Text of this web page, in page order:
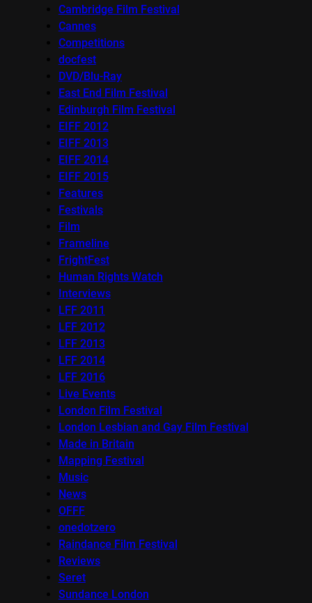
Cambridge Film Festival
Cannes
Competitions
docfest
DVD/Blu-Ray
East End Film Festival
Edinburgh Film Festival
EIFF 2012
EIFF 2013
EIFF 2014
EIFF 2015
Features
Festivals
Film
Frameline
FrightFest
Human Rights Watch
Interviews
LFF 2011
LFF 2012
LFF 2013
LFF 2014
LFF 2016
Live Events
London Film Festival
London Lesbian and Gay Film Festival
Made in Britain
Mapping Festival
Music
News
OFFF
onedotzero
Raindance Film Festival
Reviews
Seret
Sundance London